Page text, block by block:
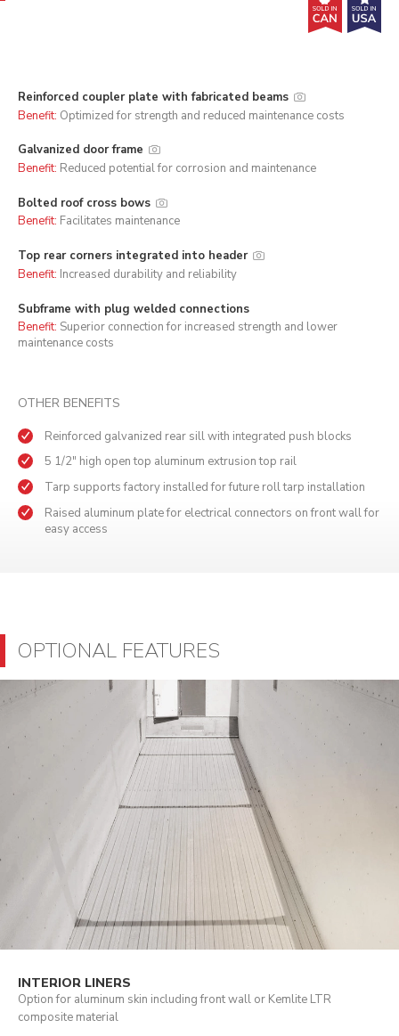
Reinforced coupler plate with fabricated beams
Benefit: Optimized for strength and reduced maintenance costs
Galvanized door frame
Benefit: Reduced potential for corrosion and maintenance
Bolted roof cross bows
Benefit: Facilitates maintenance
Top rear corners integrated into header
Benefit: Increased durability and reliability
Subframe with plug welded connections
Benefit: Superior connection for increased strength and lower
maintenance costs
OTHER BENEFITS
Reinforced galvanized rear sill with integrated push blocks
5 1/2" high open top aluminum extrusion top rail
Tarp supports factory installed for future roll tarp installation
Raised aluminum plate for electrical connectors on front wall for
easy access
OPTIONAL FEATURES
INTERIOR LINERS
Option for aluminum skin including front wall or Kemlite LTR
composite material